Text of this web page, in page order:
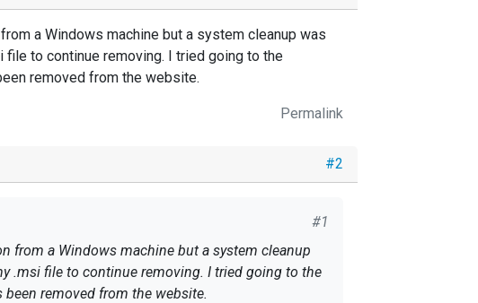
a Windows machine but a system cleanup was
to continue removing. I tried going to the
removed from the website.
Permalink
#2
#1
from a Windows machine but a system cleanup
.msi file to continue removing. I tried going to the
removed from the website.